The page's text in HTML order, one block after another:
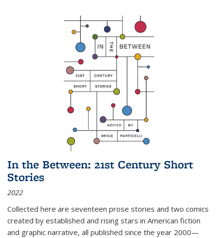
In the Between: 21st Century Short
Stories
2022
Collected here are seventeen prose stories and two comics
created by established and rising stars in American fiction
and graphic narrative, all published since the year 2000—